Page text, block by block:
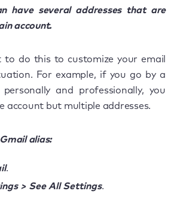
have several addresses that are
account.
to do this to customize your email
For example, if you go by a
and professionally, you
account but multiple addresses.
alias:
.
> See All Settings.